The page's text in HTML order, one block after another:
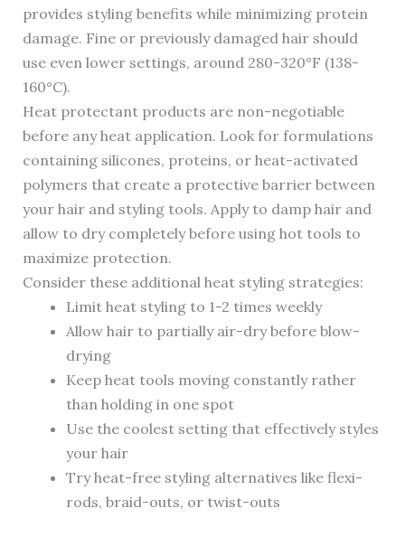
provides styling benefits while minimizing protein
damage. Fine or previously damaged hair should
use even lower settings, around 280-320°F (138-
160°C).
Heat protectant products are non-negotiable
before any heat application. Look for formulations
containing silicones, proteins, or heat-activated
polymers that create a protective barrier between
your hair and styling tools. Apply to damp hair and
allow to dry completely before using hot tools to
maximize protection.
Consider these additional heat styling strategies:
Limit heat styling to 1-2 times weekly
Allow hair to partially air-dry before blow-
drying
Keep heat tools moving constantly rather
than holding in one spot
Use the coolest setting that effectively styles
your hair
Try heat-free styling alternatives like flexi-
rods, braid-outs, or twist-outs